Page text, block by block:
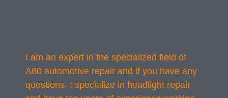
I am an expert in the specialized field of
A80 automotive repair and if you have any
questions, I specialize in headlight repair